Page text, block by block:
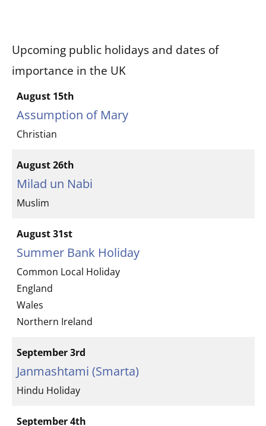
Upcoming public holidays and dates of
importance in the UK
August 15th
Assumption of Mary
Christian
August 26th
Milad un Nabi
Muslim
August 31st
Summer Bank Holiday
Common Local Holiday
England
Wales
Northern Ireland
September 3rd
Janmashtami (Smarta)
Hindu Holiday
September 4th